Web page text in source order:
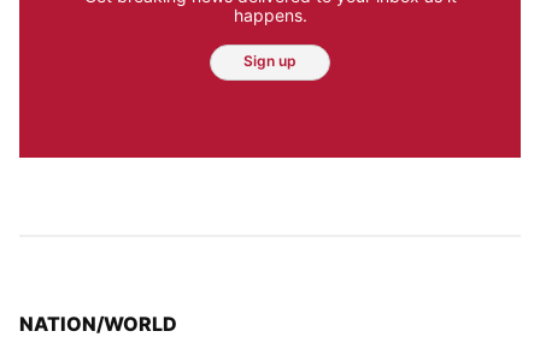
happens.
Sign up
TOP STORIES IN
NATION/WORLD